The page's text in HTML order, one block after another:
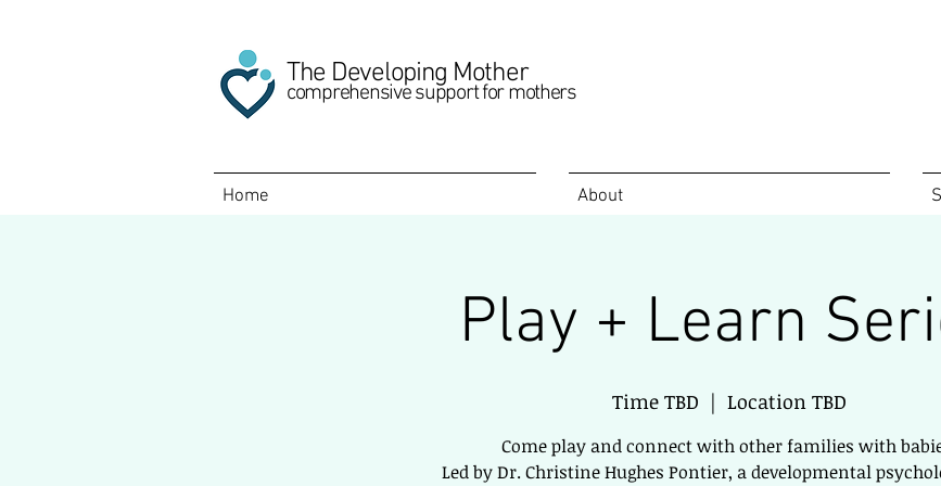
The Developing Mother
comprehensive support for mothers
Home About
Play + Learn
Time TBD
  |
Location TBD
Come play and connect with other families with
Led by Dr. Christine Hughes Pontier, a developmental